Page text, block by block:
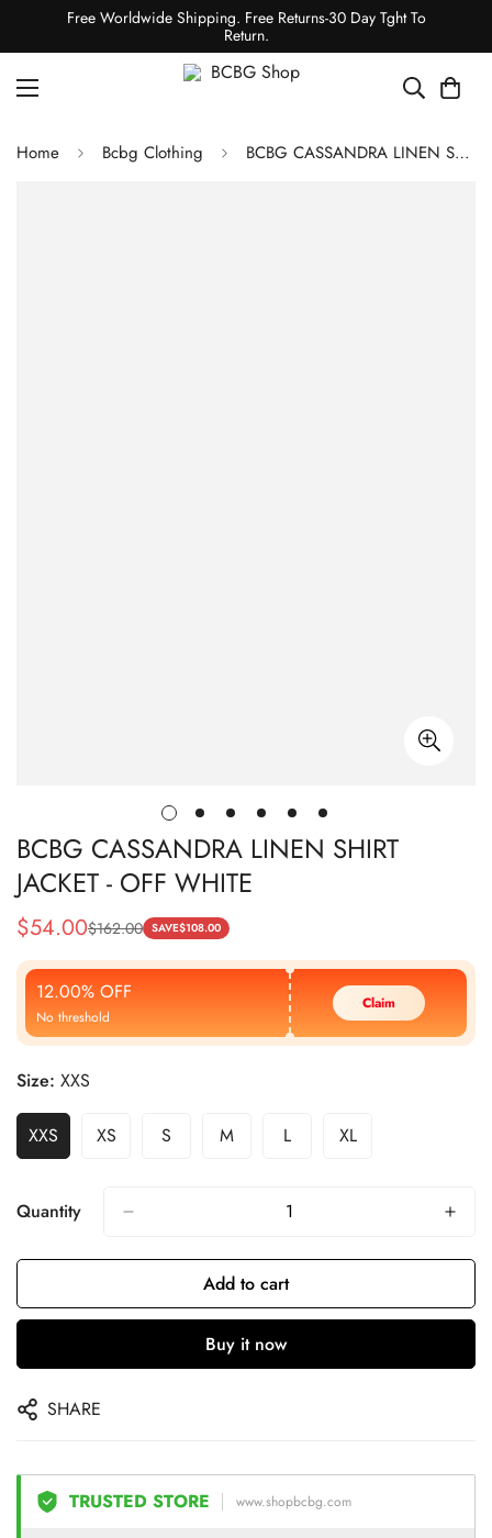
Free Worldwide Shipping. Free Returns-30 Day Tght To
Return.
Home Bcbg Clothing BCBG CASSANDRA LINEN SHIRT JACKET - OFF WHITE
BCBG CASSANDRA LINEN SHIRT
JACKET - OFF WHITE
Sale
Price
$54.00
Regular
Price
$162.00 SAVE$108.00
12.00% OFF
No threshold
Claim
Size: XXS
XXS XS S M L XL
Quantity
Add to cart
Buy it now
SHARE
TRUSTED STORE www.shopbcbg.com